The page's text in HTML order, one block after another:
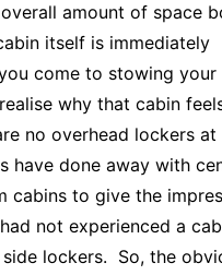
amount of space
itself is immediately
come to stowing your
why that cabin
no overhead lockers at
have done away with
cabins to give the
not experienced a
lockers. So, the